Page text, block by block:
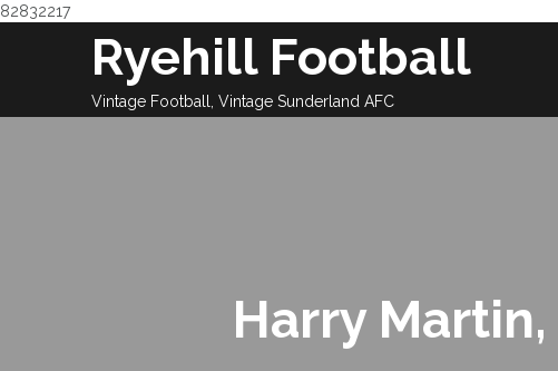
82832217
Ryehill Football
Vintage Football, Vintage Sunderland AFC
Harry Martin,